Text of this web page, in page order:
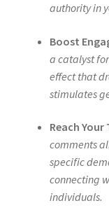
authority in
Boost
a catalyst
effect that
stimulates
Reach
comments
specific
connecting
individuals.